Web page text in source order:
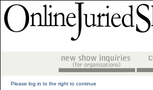
Please log in to the right to continue